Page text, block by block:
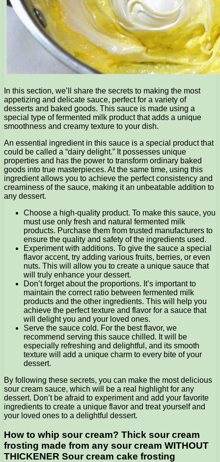
In this section, we’ll share the secrets to making the most
appetizing and delicate sauce, perfect for a variety of
desserts and baked goods. This sauce is made using a
special type of fermented milk product that adds a unique
smoothness and creamy texture to your dish.
An essential ingredient in this sauce is a special product that
could be called a “dairy delight.” It possesses unique
properties and has the power to transform ordinary baked
goods into true masterpieces. At the same time, using this
ingredient allows you to achieve the perfect consistency and
creaminess of the sauce, making it an unbeatable addition to
any dessert.
Choose a high-quality product. To make this sauce, you
must use only fresh and natural fermented milk
products. Purchase them from trusted manufacturers to
ensure the quality and safety of the ingredients used.
Experiment with additions. To give the sauce a special
flavor accent, try adding various fruits, berries, or even
nuts. This will allow you to create a unique sauce that
will truly enhance your dessert.
Don’t forget about the proportions. It’s important to
maintain the correct ratio between fermented milk
products and the other ingredients. This will help you
achieve the perfect texture and flavor for a sauce that
will delight you and your loved ones.
Serve the sauce cold. For the best flavor, we
recommend serving this sauce chilled. It will be
especially refreshing and delightful, and its smooth
texture will add a unique charm to every bite of your
dessert.
By following these secrets, you can make the most delicious
sour cream sauce, which will be a real highlight for any
dessert. Don’t be afraid to experiment and add your favorite
ingredients to create a unique flavor and treat yourself and
your loved ones to a delightful dessert.
How to whip sour cream? Thick sour cream
frosting made from any sour cream WITHOUT
THICKENER Sour cream cake frosting